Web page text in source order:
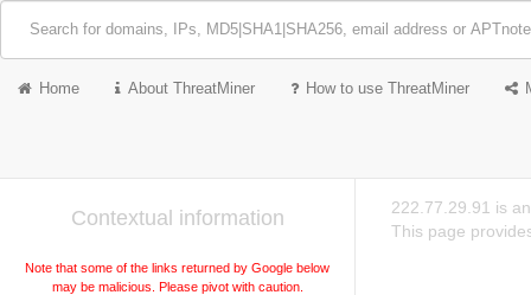
Home About ThreatMiner How to use ThreatMiner
Contextual information
Note that some of the links returned by Google below
may be malicious. Please pivot with caution.
222.77.29.91 is
This page